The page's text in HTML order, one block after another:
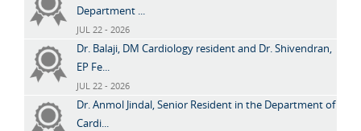
Department ...
JUL 22 - 2026
Dr. Balaji, DM Cardiology resident and Dr. Shivendran,
EP Fe...
JUL 22 - 2026
Dr. Anmol Jindal, Senior Resident in the Department of
Cardi...